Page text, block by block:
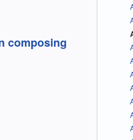
composing